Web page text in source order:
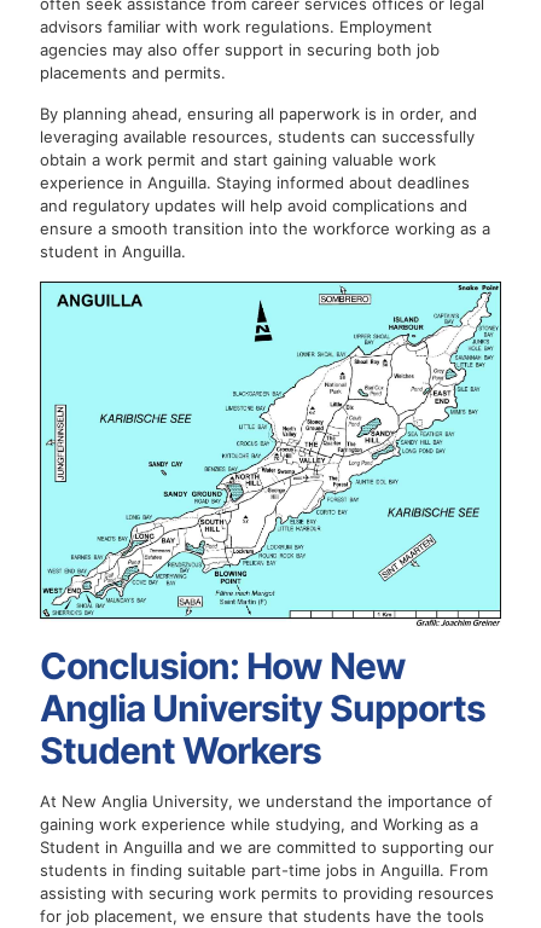
advisors familiar with work regulations. Employment
agencies may also offer support in securing both job
placements and permits.
By planning ahead, ensuring all paperwork is in order, and
leveraging available resources, students can successfully
obtain a work permit and start gaining valuable work
experience in Anguilla. Staying informed about deadlines
and regulatory updates will help avoid complications and
ensure a smooth transition into the workforce working as a
student in Anguilla.
Conclusion: How New
Anglia University Supports
Student Workers
At New Anglia University, we understand the importance of
gaining work experience while studying, and Working as a
Student in Anguilla and we are committed to supporting our
students in finding suitable part-time jobs in Anguilla. From
assisting with securing work permits to providing resources
for job placement, we ensure that students have the tools